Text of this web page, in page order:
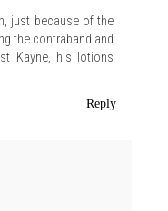
just because of the
the contraband and
Kayne, his lotions
Reply